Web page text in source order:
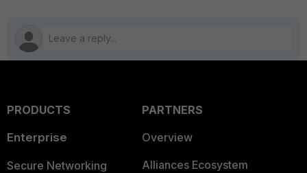
PRODUCTS
Enterprise
Secure Networking
PARTNERS
Overview
Alliances Ecosystem